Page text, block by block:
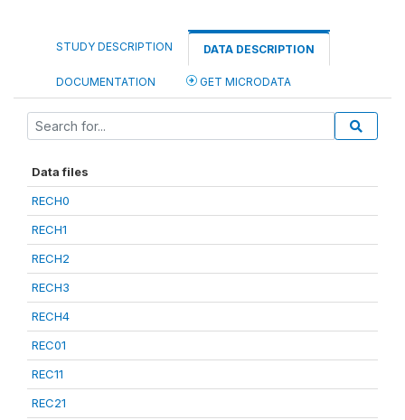
STUDY DESCRIPTION DATA DESCRIPTION
DOCUMENTATION GET MICRODATA
Data files
RECH0
RECH1
RECH2
RECH3
RECH4
REC01
REC11
REC21